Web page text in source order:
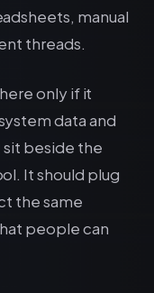
manual
threads.
only if it
data and
sit beside the
It should plug
the same
people can